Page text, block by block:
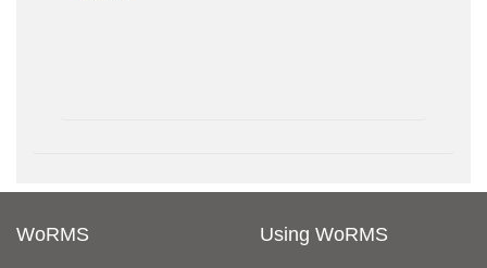
WoRMS Using WoRMS